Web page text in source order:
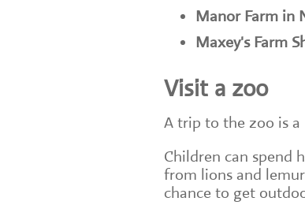
Manor Farm in
Maxey's Farm
Visit a zoo
A trip to the zoo is
Children can spend
from lions and
chance to get